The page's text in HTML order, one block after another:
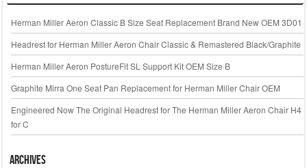
Herman Miller Aeron Classic B Size Seat Replacement Brand New OEM 3D01
Headrest for Herman Miller Aeron Chair Classic & Remastered Black/Graphite
Herman Miller Aeron PostureFit SL Support Kit OEM Size B
Graphite Mirra One Seat Pan Replacement for Herman Miller Chair OEM
Engineered Now The Original Headrest for The Herman Miller Aeron Chair H4
for C
Archives